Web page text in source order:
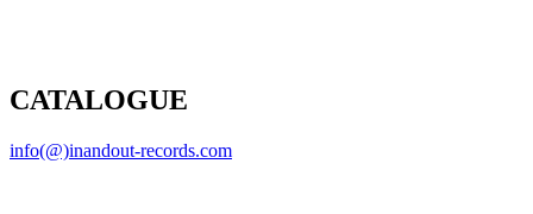
CATALOGUE
info(@)inandout-records.com